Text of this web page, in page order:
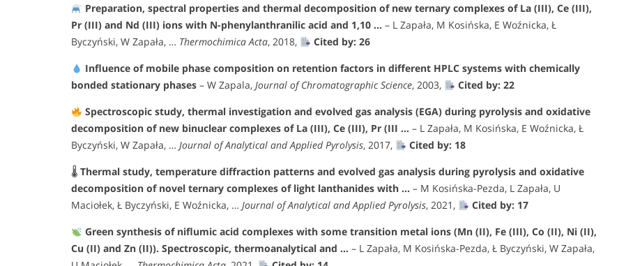
Preparation, spectral properties and thermal decomposition of new ternary complexes of La (III), Ce (III),
Pr (III) and Nd (III) ions with N-phenylanthranilic acid and 1,10 … – L Zapała, M Kosińska, E Woźnicka, Ł
Byczyński, W Zapała, … Thermochimica Acta, 2018,
Cited by: 26
Influence of mobile phase composition on retention factors in different HPLC systems with chemically
bonded stationary phases – W Zapala, Journal of Chromatographic Science, 2003,
Cited by: 22
Spectroscopic study, thermal investigation and evolved gas analysis (EGA) during pyrolysis and oxidative
decomposition of new binuclear complexes of La (III), Ce (III), Pr (III … – L Zapała, M Kosińska, E Woźnicka, Ł
Byczyński, W Zapała, … Journal of Analytical and Applied Pyrolysis, 2017,
Cited by: 18
🌡 Thermal study, temperature diffraction patterns and evolved gas analysis during pyrolysis and oxidative
decomposition of novel ternary complexes of light lanthanides with … – M Kosińska-Pezda, L Zapała, U
Maciołek, Ł Byczyński, E Woźnicka, … Journal of Analytical and Applied Pyrolysis, 2021,
Cited by: 17
Green synthesis of niflumic acid complexes with some transition metal ions (Mn (II), Fe (III), Co (II), Ni (II),
Cu (II) and Zn (II)). Spectroscopic, thermoanalytical and … – L Zapała, M Kosińska-Pezda, Ł Byczyński, W Zapała,